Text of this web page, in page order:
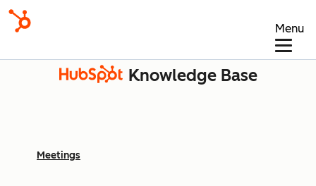
Menu
Knowledge Base
Meetings